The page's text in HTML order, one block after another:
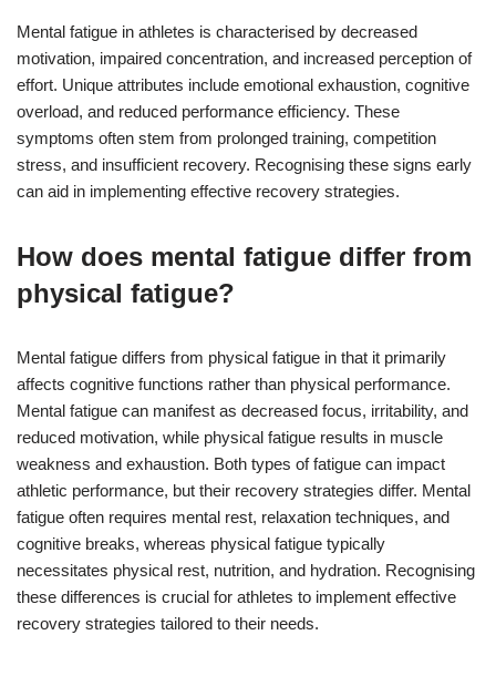
Mental fatigue in athletes is characterised by decreased
motivation, impaired concentration, and increased perception of
effort. Unique attributes include emotional exhaustion, cognitive
overload, and reduced performance efficiency. These
symptoms often stem from prolonged training, competition
stress, and insufficient recovery. Recognising these signs early
can aid in implementing effective recovery strategies.
How does mental fatigue differ from
physical fatigue?
Mental fatigue differs from physical fatigue in that it primarily
affects cognitive functions rather than physical performance.
Mental fatigue can manifest as decreased focus, irritability, and
reduced motivation, while physical fatigue results in muscle
weakness and exhaustion. Both types of fatigue can impact
athletic performance, but their recovery strategies differ. Mental
fatigue often requires mental rest, relaxation techniques, and
cognitive breaks, whereas physical fatigue typically
necessitates physical rest, nutrition, and hydration. Recognising
these differences is crucial for athletes to implement effective
recovery strategies tailored to their needs.